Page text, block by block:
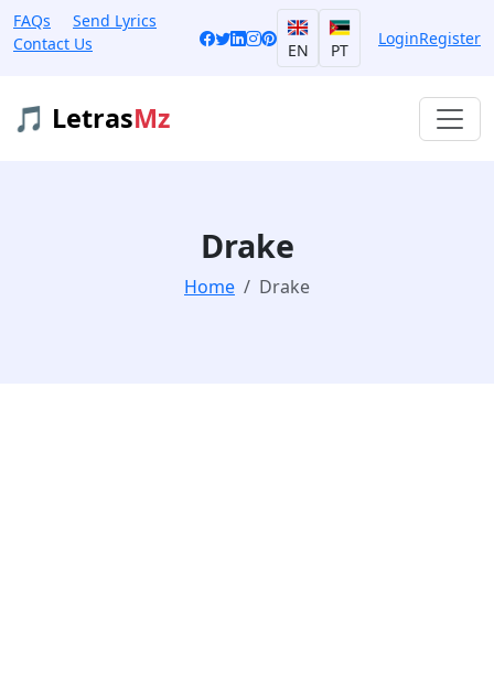
FAQs
Send Lyrics
Contact Us
EN PT
LoginRegister
🎵 LetrasMz
Drake
Home Drake